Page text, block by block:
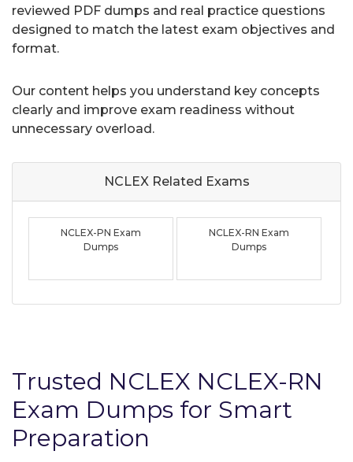
reviewed PDF dumps and real practice questions
designed to match the latest exam objectives and
format.
Our content helps you understand key concepts
clearly and improve exam readiness without
unnecessary overload.
NCLEX Related Exams
NCLEX-PN Exam
Dumps
NCLEX-RN Exam
Dumps
Trusted NCLEX NCLEX-RN
Exam Dumps for Smart
Preparation